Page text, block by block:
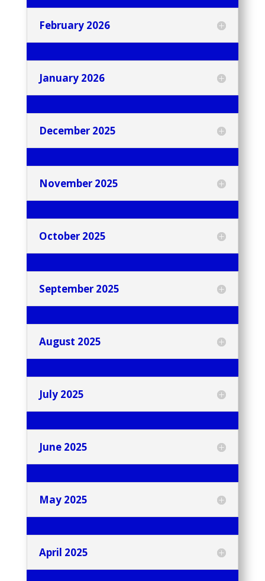
February 2026
January 2026
December 2025
November 2025
October 2025
September 2025
August 2025
July 2025
June 2025
May 2025
April 2025